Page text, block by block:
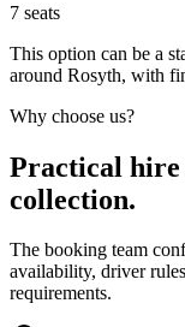
7 seats
This option can be a
around Rosyth, with
Why choose us?
Practical hire
collection.
The booking team
availability, driver
requirements.